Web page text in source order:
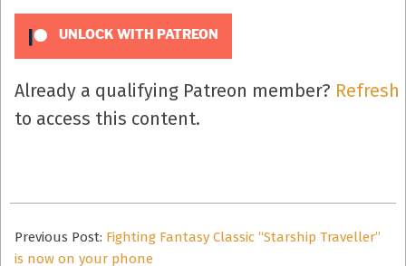
UNLOCK WITH PATREON
Already a qualifying Patreon member? Refresh
to access this content.
03-
03
Previous Post: Fighting Fantasy Classic “Starship Traveller”
is now on your phone